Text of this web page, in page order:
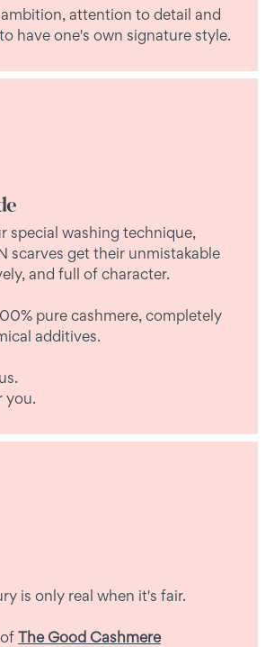
attention to detail and
have one's own signature style.
special washing technique,
scarves get their unmistakable
and full of character.
pure cashmere, completely
additives.
you.
is only real when it's fair.
The Good Cashmere